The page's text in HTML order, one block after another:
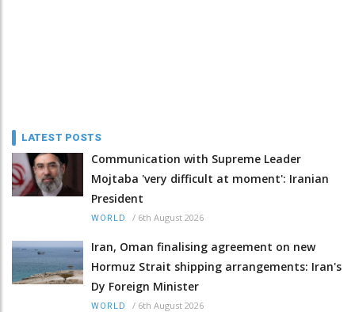
LATEST POSTS
Communication with Supreme Leader
Mojtaba 'very difficult at moment': Iranian
President
WORLD / 6th August 2026
Iran, Oman finalising agreement on new
Hormuz Strait shipping arrangements: Iran's
Dy Foreign Minister
WORLD / 6th August 2026